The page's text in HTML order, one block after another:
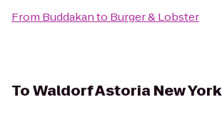
From Buddakanto Burger & Lobster
ToWaldorf Astoria New York